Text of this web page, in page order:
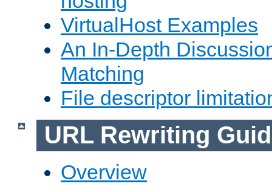
VirtualHost Examples
An In-Depth
Matching
File descriptor
URL Rewriting
Overview